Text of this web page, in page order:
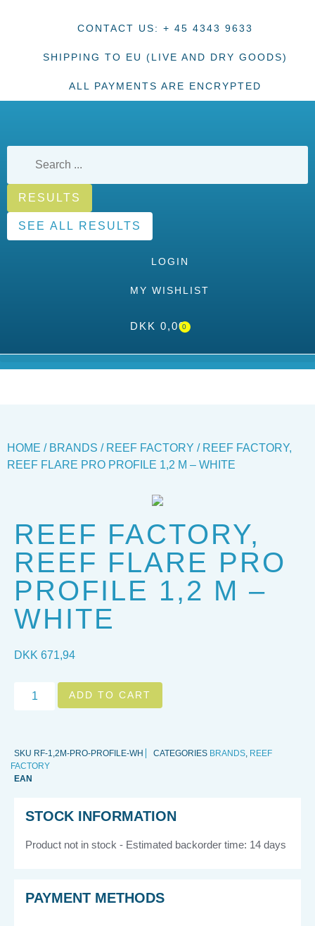
CONTACT US: + 45 4343 9633
SHIPPING TO EU (LIVE AND DRY GOODS)
ALL PAYMENTS ARE ENCRYPTED
RESULTS
SEE ALL RESULTS
LOGIN
MY WISHLIST
DKK 0,000
HOME / BRANDS / REEF FACTORY / REEF FACTORY,
REEF FLARE PRO PROFILE 1,2 M – WHITE
REEF FACTORY,
REEF FLARE PRO
PROFILE 1,2 M –
WHITE
DKK 671,94
ADD TO CART
SKU RF-1,2M-PRO-PROFILE-WH CATEGORIES BRANDS, REEF
FACTORY
EAN
STOCK INFORMATION
Product not in stock - Estimated backorder time: 14 days
PAYMENT METHODS